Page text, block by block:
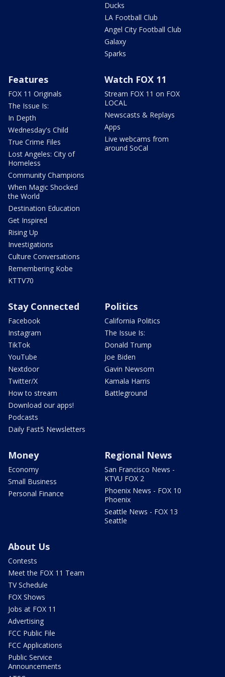
Ducks
LA Football Club
Angel City Football Club
Galaxy
Sparks
Features
FOX 11 Originals
The Issue Is:
In Depth
Wednesday's Child
True Crime Files
Lost Angeles: City of
Homeless
Community Champions
When Magic Shocked
the World
Destination Education
Get Inspired
Rising Up
Investigations
Culture Conversations
Remembering Kobe
KTTV70
Watch FOX 11
Stream FOX 11 on FOX
LOCAL
Newscasts & Replays
Apps
Live webcams from
around SoCal
Stay Connected
Facebook
Instagram
TikTok
YouTube
Nextdoor
Twitter/X
How to stream
Download our apps!
Podcasts
Daily Fast5 Newsletters
Politics
California Politics
The Issue Is:
Donald Trump
Joe Biden
Gavin Newsom
Kamala Harris
Battleground
Money
Economy
Small Business
Personal Finance
Regional News
San Francisco News -
KTVU FOX 2
Phoenix News - FOX 10
Phoenix
Seattle News - FOX 13
Seattle
About Us
Contests
Meet the FOX 11 Team
TV Schedule
FOX Shows
Jobs at FOX 11
Advertising
FCC Public File
FCC Applications
Public Service
Announcements